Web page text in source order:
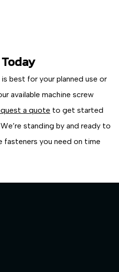
best for your planned use or
available machine screw
a quote to get started
standing by and ready to
fasteners you need on time